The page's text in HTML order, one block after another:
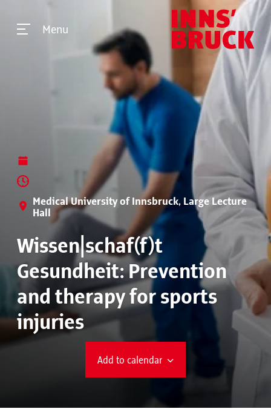
Menu
Medical University of Innsbruck, Large Lecture
Hall
Wissen|schaf(f)t
Gesundheit: Prevention
and therapy for sports
injuries
Add to calendar